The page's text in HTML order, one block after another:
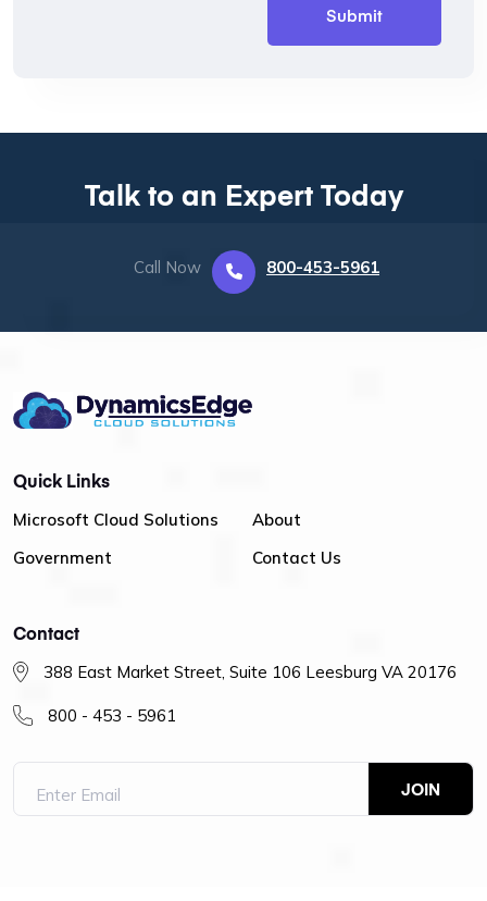
Talk to an Expert Today
Call Now 800-453-5961
Quick Links
Microsoft Cloud Solutions
Government
About
Contact Us
Contact
388 East Market Street, Suite 106 Leesburg VA 20176
800 - 453 - 5961